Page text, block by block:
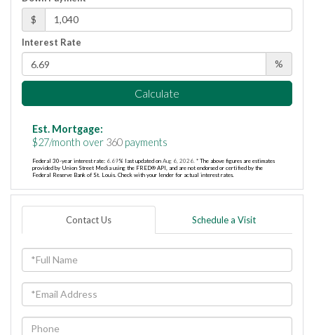
$
Interest Rate
%
Calculate
Est. Mortgage:
$27/month over 360 payments
Federal 30-year interest rate: 6.69% last updated on Aug 6, 2026. * The above figures are estimates
provided by Union Street Media using the FRED® API, and are not endorsed or certified by the
Federal Reserve Bank of St. Louis. Check with your lender for actual interest rates.
Contact Us Schedule a Visit
Full
Name
Email
Phone